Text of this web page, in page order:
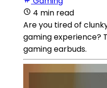
4 min read
Are you tired of
gaming experience?
gaming earbuds.